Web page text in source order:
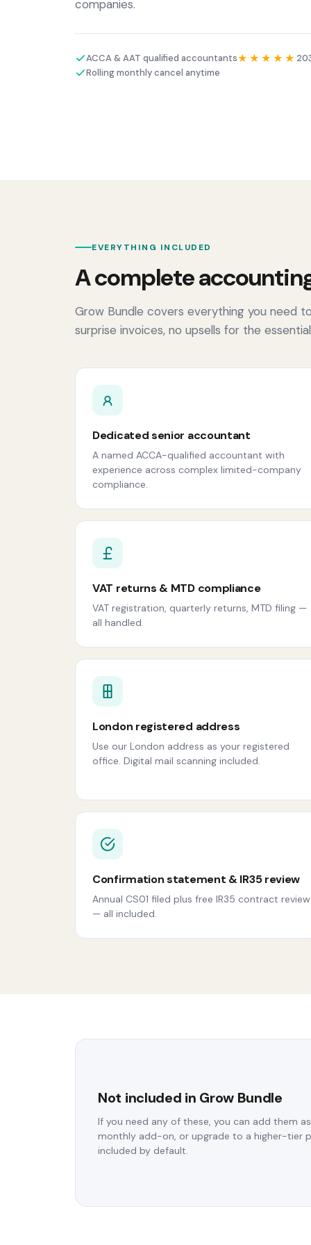
companies.
ACCA & AAT qualified accountants★★★★★
Rolling monthly cancel anytime
EVERYTHING INCLUDED
A complete
Grow Bundle covers everything you need
surprise invoices, no upsells for the
Dedicated senior accountant
A named ACCA-qualified accountant with
experience across complex limited-company
compliance.
VAT returns & MTD compliance
VAT registration, quarterly returns, MTD filing —
all handled.
London registered address
Use our London address as your registered
office. Digital mail scanning included.
Confirmation statement & IR35 review
Annual CS01 filed plus free IR35 contract review
— all included.
Not included in Grow Bundle
If you need any of these, you can add them
monthly add-on, or upgrade to a higher-tier
included by default.